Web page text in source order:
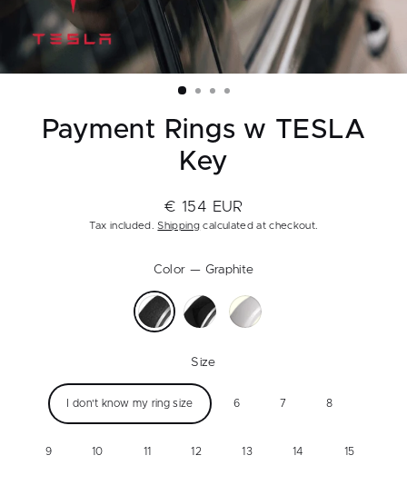
Payment Rings w TESLA
Key
Regular
price
€ 154 EUR
Tax included.Shipping calculated at checkout.
Color — Graphite
Size
I don't know my ring size 6 7 8
9 10 11 12 13 14 15